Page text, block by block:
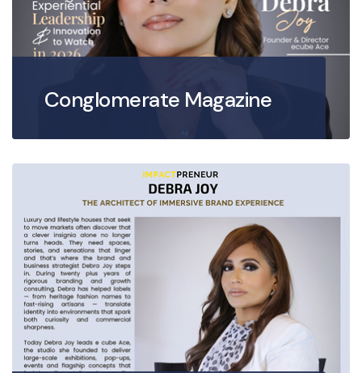
Conglomerate Magazine